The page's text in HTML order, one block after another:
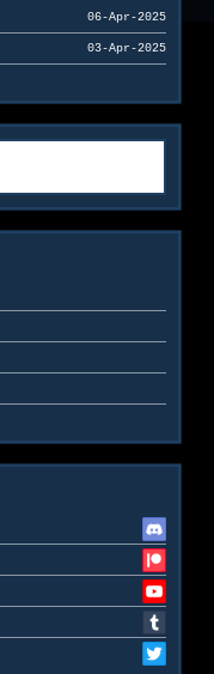
06-Apr-2025
03-Apr-2025